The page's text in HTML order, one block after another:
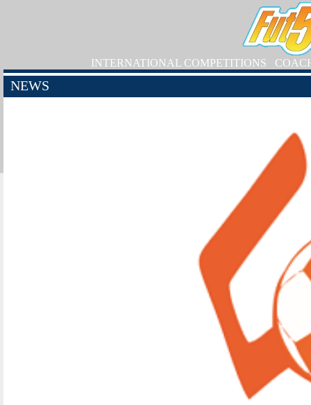
INTERNATIONAL COMPETITIONS
NEWS